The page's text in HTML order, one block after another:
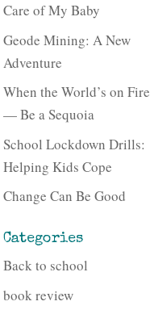
Care of My Baby
Geode Mining: A New
Adventure
When the World’s on Fire
— Be a Sequoia
School Lockdown Drills:
Helping Kids Cope
Change Can Be Good
Categories
Back to school
book review